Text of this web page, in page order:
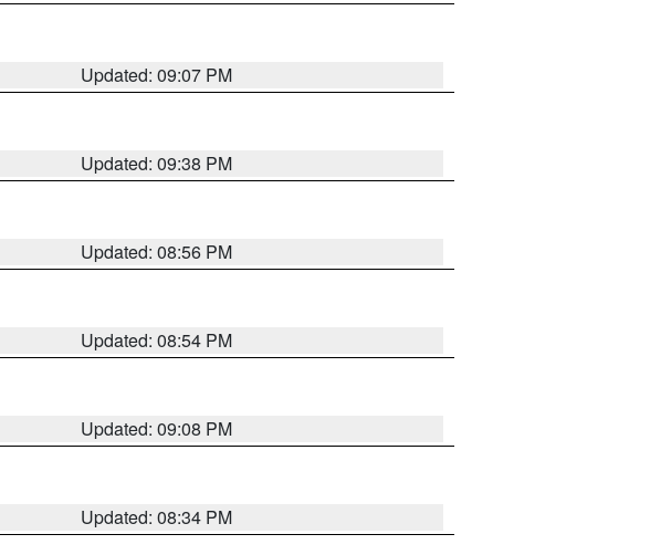
Updated: 09:07 PM
Updated: 09:38 PM
Updated: 08:56 PM
Updated: 08:54 PM
Updated: 09:08 PM
Updated: 08:34 PM